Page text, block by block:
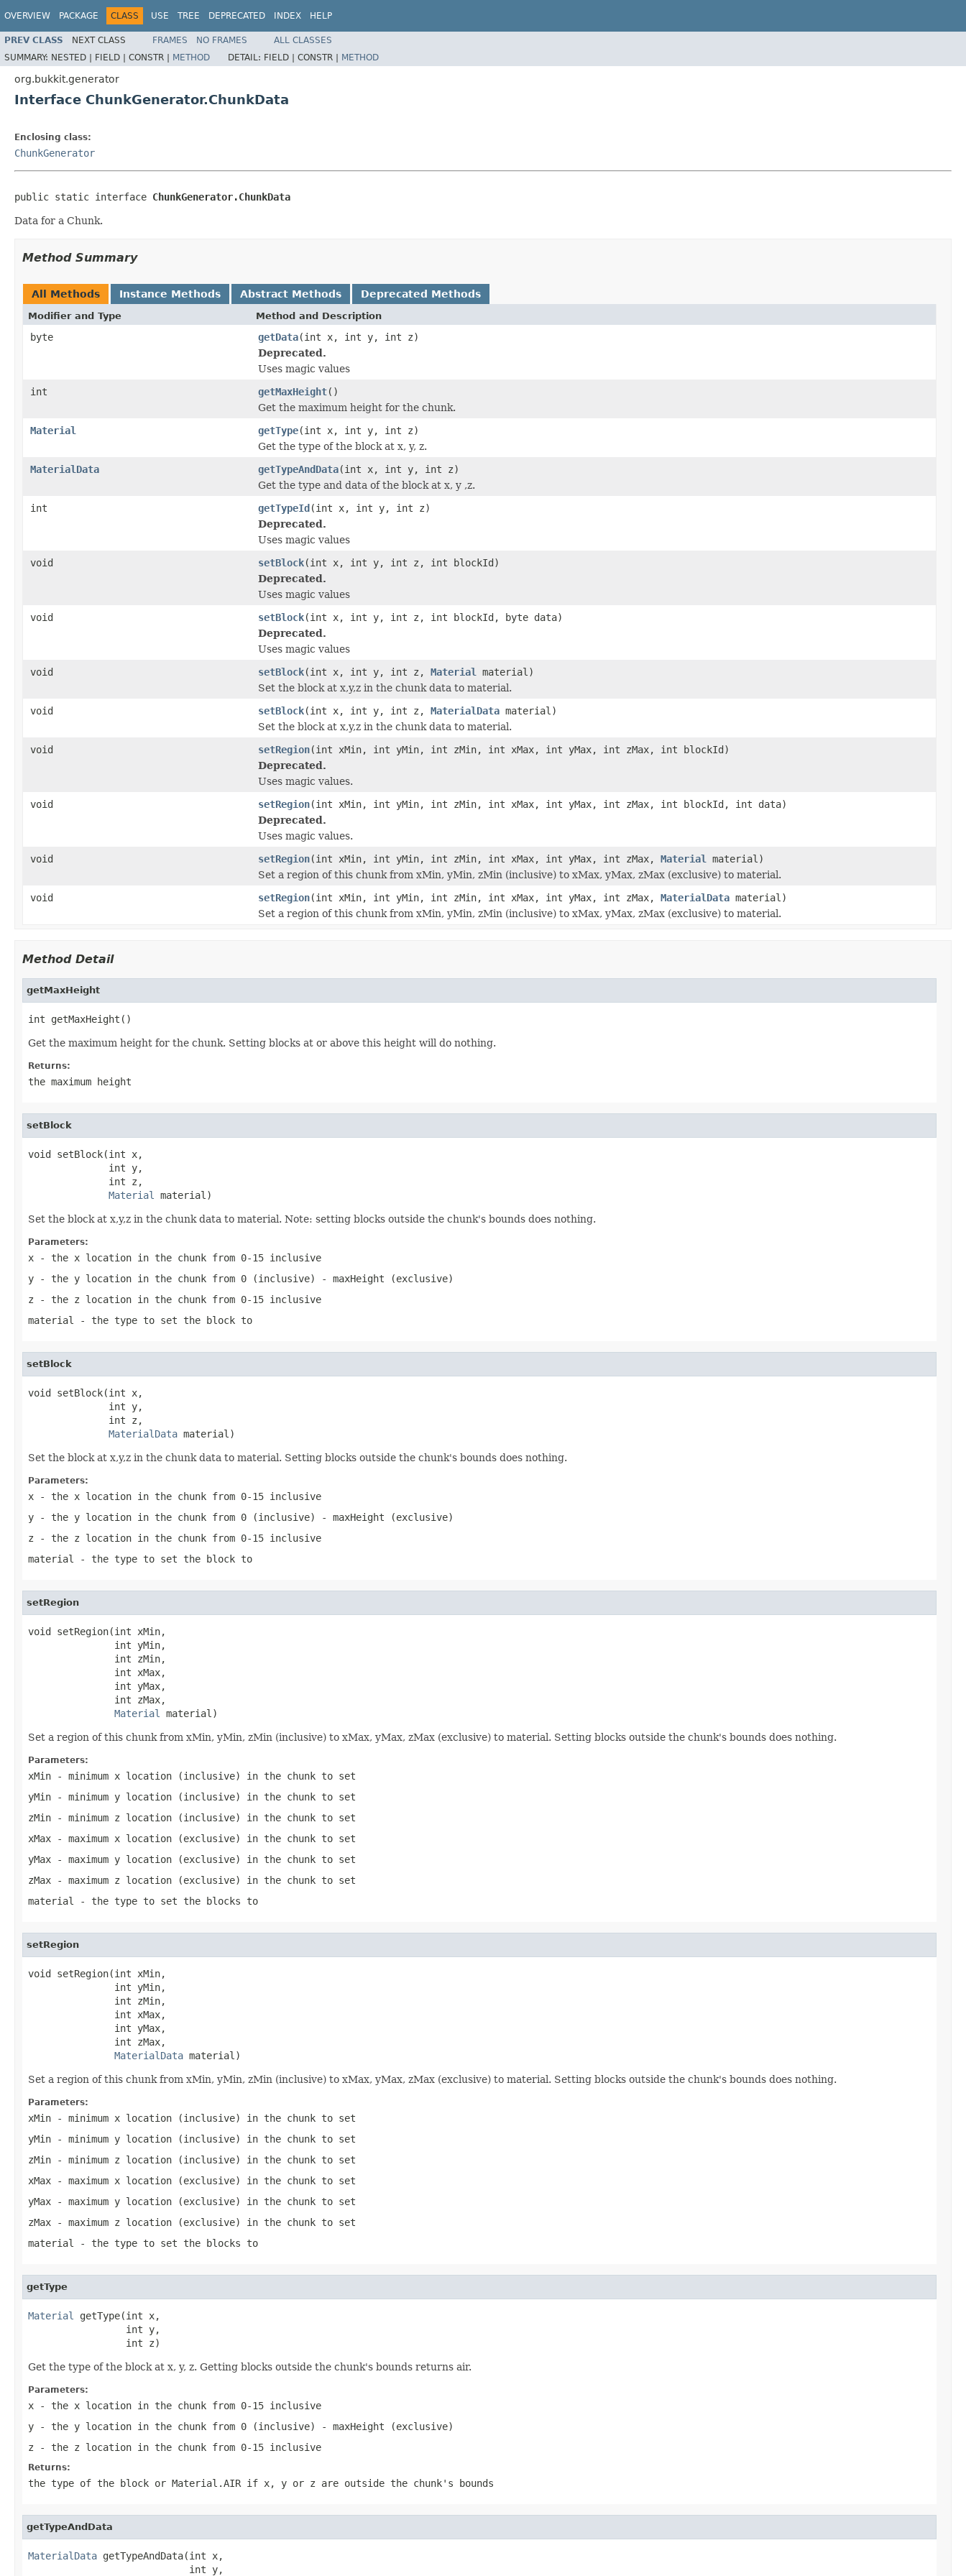
OVERVIEW PACKAGE CLASS USE TREE DEPRECATED INDEX HELP
PREV CLASS NEXT CLASS FRAMES NO FRAMES
ALL CLASSES
SUMMARY: NESTED | FIELD | CONSTR | METHOD DETAIL: FIELD | CONSTR | METHOD
org.bukkit.generator
Interface ChunkGenerator.ChunkData
Enclosing class:
ChunkGenerator
public static interface ChunkGenerator.ChunkData
Data for a Chunk.
Method Summary
All Methods Instance Methods Abstract Methods Deprecated Methods
Modifier and Type Method and Description
byte getData(int x, int y, int z)
Deprecated.
Uses magic values
int
getMaxHeight()
Get the maximum height for the chunk.
Material
getType(int x, int y, int z)
Get the type of the block at x, y, z.
MaterialData
getTypeAndData(int x, int y, int z)
Get the type and data of the block at x, y ,z.
int
getTypeId(int x, int y, int z)
Deprecated.
Uses magic values
void
setBlock(int x, int y, int z, int blockId)
Deprecated.
Uses magic values
void
setBlock(int x, int y, int z, int blockId, byte data)
Deprecated.
Uses magic values
void
setBlock(int x, int y, int z, Material
material)
Set the block at x,y,z in the chunk data to material.
void
setBlock(int x, int y, int z, MaterialData material)
Set the block at x,y,z in the chunk data to material.
void
setRegion(int xMin, int yMin, int zMin, int xMax, int yMax, int zMax, int blockId)
Deprecated.
Uses magic values.
void
setRegion(int xMin, int yMin, int zMin, int xMax, int yMax, int zMax, int blockId, int data)
Deprecated.
Uses magic values.
void
setRegion(int xMin, int yMin, int zMin, int xMax, int yMax, int zMax, Material
material)
Set a region of this chunk from xMin, yMin, zMin (inclusive) to xMax, yMax, zMax (exclusive) to material.
void
setRegion(int xMin, int yMin, int zMin, int xMax, int yMax, int zMax, MaterialData material)
Set a region of this chunk from xMin, yMin, zMin (inclusive) to xMax, yMax, zMax (exclusive) to material.
Method Detail
getMaxHeight
int getMaxHeight()
Get the maximum height for the chunk. Setting blocks at or above this height will do nothing.
Returns:
the maximum height
setBlock
void setBlock(int x,
              int y,
              int z,
Material
material)
Set the block at x,y,z in the chunk data to material. Note: setting blocks outside the chunk's bounds does nothing.
Parameters:
x - the x location in the chunk from 0-15 inclusive
y - the y location in the chunk from 0 (inclusive) - maxHeight (exclusive)
z - the z location in the chunk from 0-15 inclusive
material
- the type to set the block to
setBlock
void setBlock(int x,
              int y,
              int z,
MaterialData material)
Set the block at x,y,z in the chunk data to material. Setting blocks outside the chunk's bounds does nothing.
Parameters:
x - the x location in the chunk from 0-15 inclusive
y - the y location in the chunk from 0 (inclusive) - maxHeight (exclusive)
z - the z location in the chunk from 0-15 inclusive
material
- the type to set the block to
setRegion
void setRegion(int xMin,
               int yMin,
               int zMin,
               int xMax,
               int yMax,
               int zMax,
Material
material)
Set a region of this chunk from xMin, yMin, zMin (inclusive) to xMax, yMax, zMax (exclusive) to material. Setting blocks outside the chunk's bounds does nothing.
Parameters:
xMin - minimum x location (inclusive) in the chunk to set
yMin - minimum y location (inclusive) in the chunk to set
zMin - minimum z location (inclusive) in the chunk to set
xMax - maximum x location (exclusive) in the chunk to set
yMax - maximum y location (exclusive) in the chunk to set
zMax - maximum z location (exclusive) in the chunk to set
material
- the type to set the blocks to
setRegion
void setRegion(int xMin,
               int yMin,
               int zMin,
               int xMax,
               int yMax,
               int zMax,
MaterialData material)
Set a region of this chunk from xMin, yMin, zMin (inclusive) to xMax, yMax, zMax (exclusive) to material. Setting blocks outside the chunk's bounds does nothing.
Parameters:
xMin - minimum x location (inclusive) in the chunk to set
yMin - minimum y location (inclusive) in the chunk to set
zMin - minimum z location (inclusive) in the chunk to set
xMax - maximum x location (exclusive) in the chunk to set
yMax - maximum y location (exclusive) in the chunk to set
zMax - maximum z location (exclusive) in the chunk to set
material
- the type to set the blocks to
getType
Material
getType(int x,
                 int y,
                 int z)
Get the type of the block at x, y, z. Getting blocks outside the chunk's bounds returns air.
Parameters:
x - the x location in the chunk from 0-15 inclusive
y - the y location in the chunk from 0 (inclusive) - maxHeight (exclusive)
z - the z location in the chunk from 0-15 inclusive
Returns:
the type of the block or Material.AIR if x, y or z are outside the chunk's bounds
getTypeAndData
MaterialData getTypeAndData(int x,
                            int y,